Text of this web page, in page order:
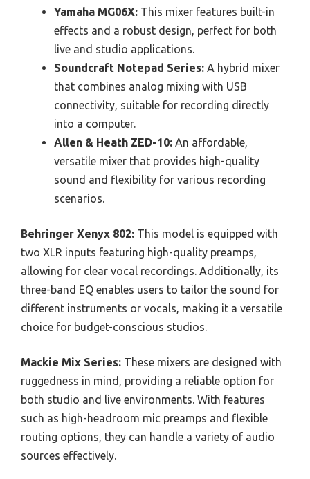
Yamaha MG06X: This mixer features built-in
effects and a robust design, perfect for both
live and studio applications.
Soundcraft Notepad Series: A hybrid mixer
that combines analog mixing with USB
connectivity, suitable for recording directly
into a computer.
Allen & Heath ZED-10: An affordable,
versatile mixer that provides high-quality
sound and flexibility for various recording
scenarios.
Behringer Xenyx 802: This model is equipped with
two XLR inputs featuring high-quality preamps,
allowing for clear vocal recordings. Additionally, its
three-band EQ enables users to tailor the sound for
different instruments or vocals, making it a versatile
choice for budget-conscious studios.
Mackie Mix Series: These mixers are designed with
ruggedness in mind, providing a reliable option for
both studio and live environments. With features
such as high-headroom mic preamps and flexible
routing options, they can handle a variety of audio
sources effectively.